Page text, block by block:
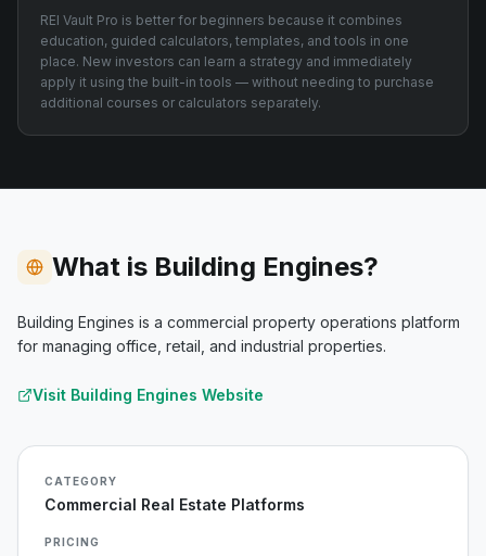
REI Vault Pro is better for beginners because it combines
education, guided calculators, templates, and tools in one
place. New investors can learn a strategy and immediately
apply it using the built-in tools — without needing to purchase
additional courses or calculators separately.
What is Building Engines?
Building Engines is a commercial property operations platform
for managing office, retail, and industrial properties.
Visit Building Engines Website
CATEGORY
Commercial Real Estate Platforms
PRICING